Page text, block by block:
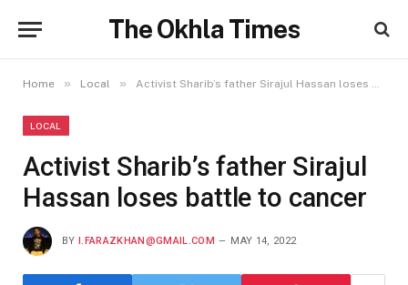
The Okhla Times
Home » Local » Activist Sharib’s father Sirajul Hassan loses battle to cancer
LOCAL
Activist Sharib’s father Sirajul
Hassan loses battle to cancer
BY I.FARAZKHAN@GMAIL.COM MAY 14, 2022